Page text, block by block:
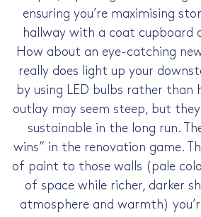
ensuring you’re maximising
hallway with a coat cupboard
How about an eye-catching
really does light up your
by using LED bulbs rather than
outlay may seem steep, but
sustainable in the long run.
wins” in the renovation game.
of paint to those walls (pale
of space while richer, darker
atmosphere and warmth)